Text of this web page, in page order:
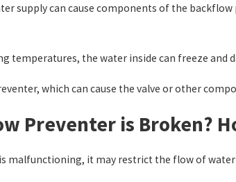
supply can cause components of the
temperatures, the water inside can freeze
which can cause the valve or other
Preventer is Broken?
malfunctioning, it may restrict the flow of water